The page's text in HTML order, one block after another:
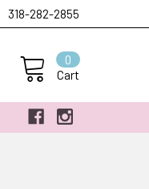
318-282-2855
Cart
0